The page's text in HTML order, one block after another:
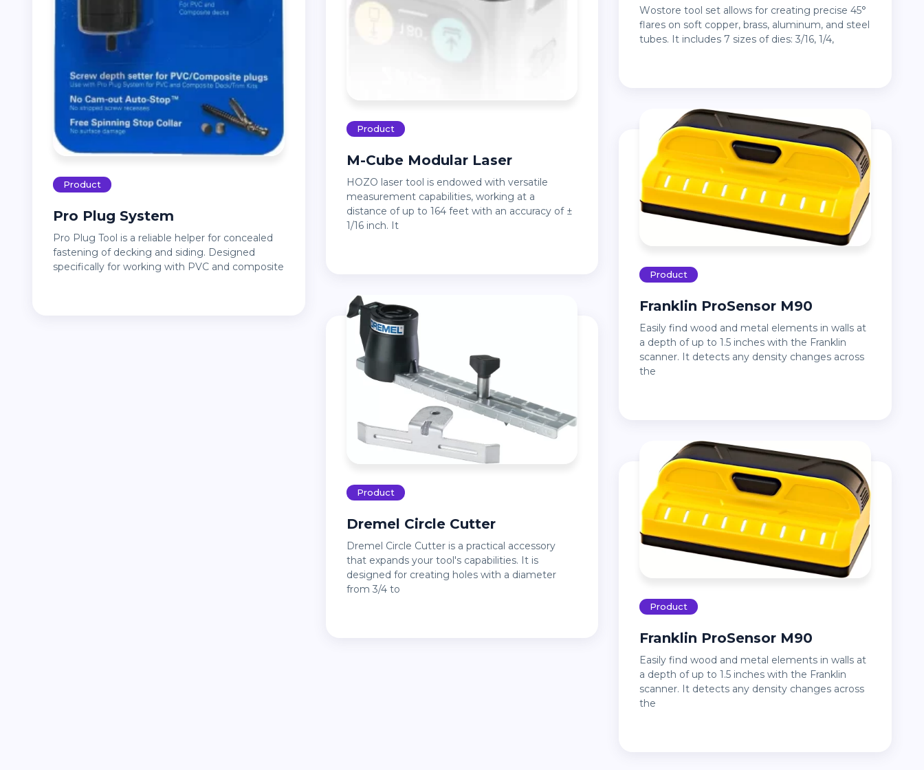
Product
Pro Plug System
Pro Plug Tool is a reliable helper for concealed
fastening of decking and siding. Designed
specifically for working with PVC and composite
Product
M-Cube Modular Laser
HOZO laser tool is endowed with versatile
measurement capabilities, working at a
distance of up to 164 feet with an accuracy of ±
1/16 inch. It
Product
Dremel Circle Cutter
Dremel Circle Cutter is a practical accessory
that expands your tool's capabilities. It is
designed for creating holes with a diameter
from 3/4 to
Wostore tool set allows for creating precise 45°
flares on soft copper, brass, aluminum, and steel
tubes. It includes 7 sizes of dies: 3/16, 1/4,
Product
Franklin ProSensor M90
Easily find wood and metal elements in walls at
a depth of up to 1.5 inches with the Franklin
scanner. It detects any density changes across
the
Product
Franklin ProSensor M90
Easily find wood and metal elements in walls at
a depth of up to 1.5 inches with the Franklin
scanner. It detects any density changes across
the